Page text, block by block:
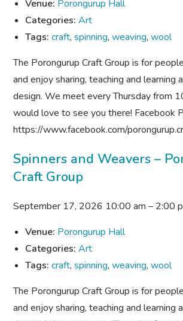
Venue: Porongurup Hall
Categories: Art
Tags: craft,spinning,weaving,wool
The Porongurup Craft Group is for
and enjoy sharing, teaching and learning
design. We meet every Thursday from
would love to see you there! Facebook
https://www.facebook.com/
Spinners and Weavers –
Craft Group
September 17, 2026 10:00 am – 2:00
Venue: Porongurup Hall
Categories: Art
Tags: craft,spinning,weaving,wool
The Porongurup Craft Group is for
and enjoy sharing, teaching and learning